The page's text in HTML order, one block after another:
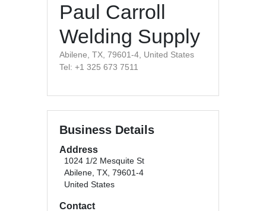
Paul Carroll
Welding Supply
Abilene, TX, 79601-4, United States
Tel: +1 325 673 7511
Business Details
Address
1024 1/2 Mesquite St
Abilene, TX, 79601-4
United States
Contact